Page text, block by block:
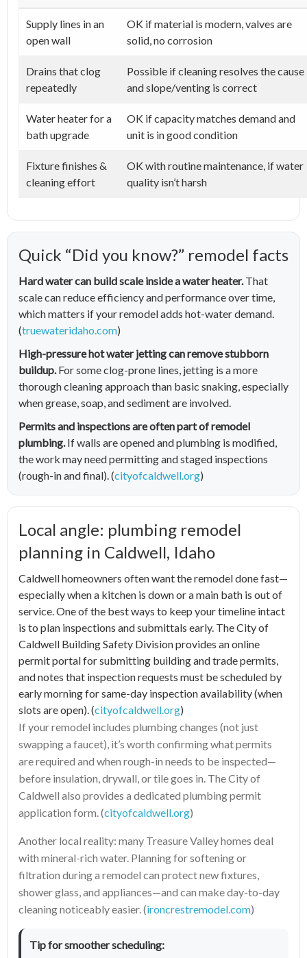
Supply lines in an
open wall
OK if material is modern, valves are
solid, no corrosion
Drains that clog
repeatedly
Possible if cleaning resolves the cause
and slope/venting is correct
Water heater for a
bath upgrade
OK if capacity matches demand and
unit is in good condition
Fixture finishes &
cleaning effort
OK with routine maintenance, if water
quality isn’t harsh
Quick “Did you know?” remodel facts
Hard water can build scale inside a water heater.That
scale can reduce efficiency and performance over time,
which matters if your remodel adds hot-water demand.
(truewateridaho.com)
High-pressure hot water jetting can remove stubborn
buildup.For some clog-prone lines, jetting is a more
thorough cleaning approach than basic snaking, especially
when grease, soap, and sediment are involved.
Permits and inspections are often part of remodel
plumbing.If walls are opened and plumbing is modified,
the work may need permitting and staged inspections
(rough-in and final). (cityofcaldwell.org)
Local angle: plumbing remodel
planning in Caldwell, Idaho
Caldwell homeowners often want the remodel done fast—
especially when a kitchen is down or a main bath is out of
service. One of the best ways to keep your timeline intact
is to plan inspections and submittals early. The City of
Caldwell Building Safety Division provides an online
permit portal for submitting building and trade permits,
and notes that inspection requests must be scheduled by
early morning for same-day inspection availability (when
slots are open). (cityofcaldwell.org)
If your remodel includes plumbing changes (not just
swapping a faucet), it’s worth confirming what permits
are required and when rough-in needs to be inspected—
before insulation, drywall, or tile goes in. The City of
Caldwell also provides a dedicated plumbing permit
application form. (cityofcaldwell.org)
Another local reality: many Treasure Valley homes deal
with mineral-rich water. Planning for softening or
filtration during a remodel can protect new fixtures,
shower glass, and appliances—and can make day-to-day
cleaning noticeably easier. (ironcrestremodel.com)
Tip for smoother scheduling: